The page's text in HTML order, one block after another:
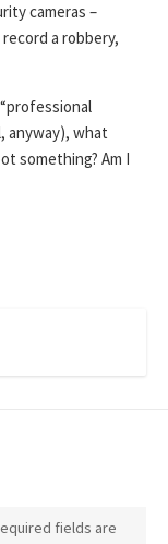
cameras –
a robbery,
anyway), what
something? Am I
fields are